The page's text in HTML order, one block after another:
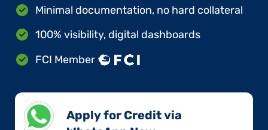
Minimal documentation, no hard collateral
100% visibility, digital dashboards
FCI Member
Apply for Credit via